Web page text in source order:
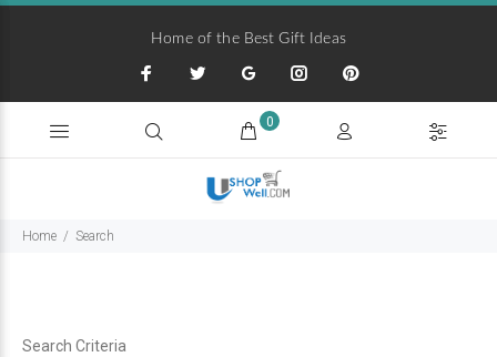
Home of the Best Gift Ideas
0
Home Search
Search Criteria